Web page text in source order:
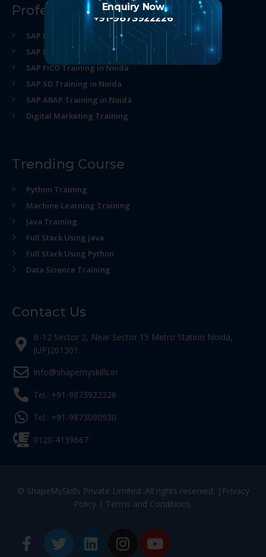
Professional Course
SAP MM Training in Noida
SAP HR Training in Noida
SAP FICO Training in Noida
SAP SD Training in Noida
SAP ABAP Training in Noida
Digital Marketing Training
Trending Course
Python Training
Machine Learning Training
Java Training
Full Stack Using java
Full Stack Using Python
Data Science Training
Contact Us
B-12 Sector 2, Near Sector 15 Metro Station Noida,
(UP)201301
Info@shapemyskills.in
Tel.: +91-9873922226
Tel.: +91-9873090930
0120-4139667
© ShapeMySkills Private Limited. All rights reserved. | Privacy
Policy| Terms and Conditions
Enquiry Now
+91-9873922226